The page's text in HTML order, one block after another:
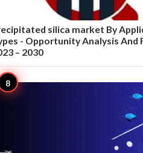
silica market By
- Opportunity Analysis And
– 2030